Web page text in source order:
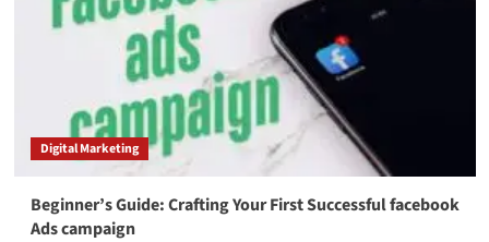
Digital Marketing
Beginner’s Guide: Crafting Your First Successful facebook
Ads campaign